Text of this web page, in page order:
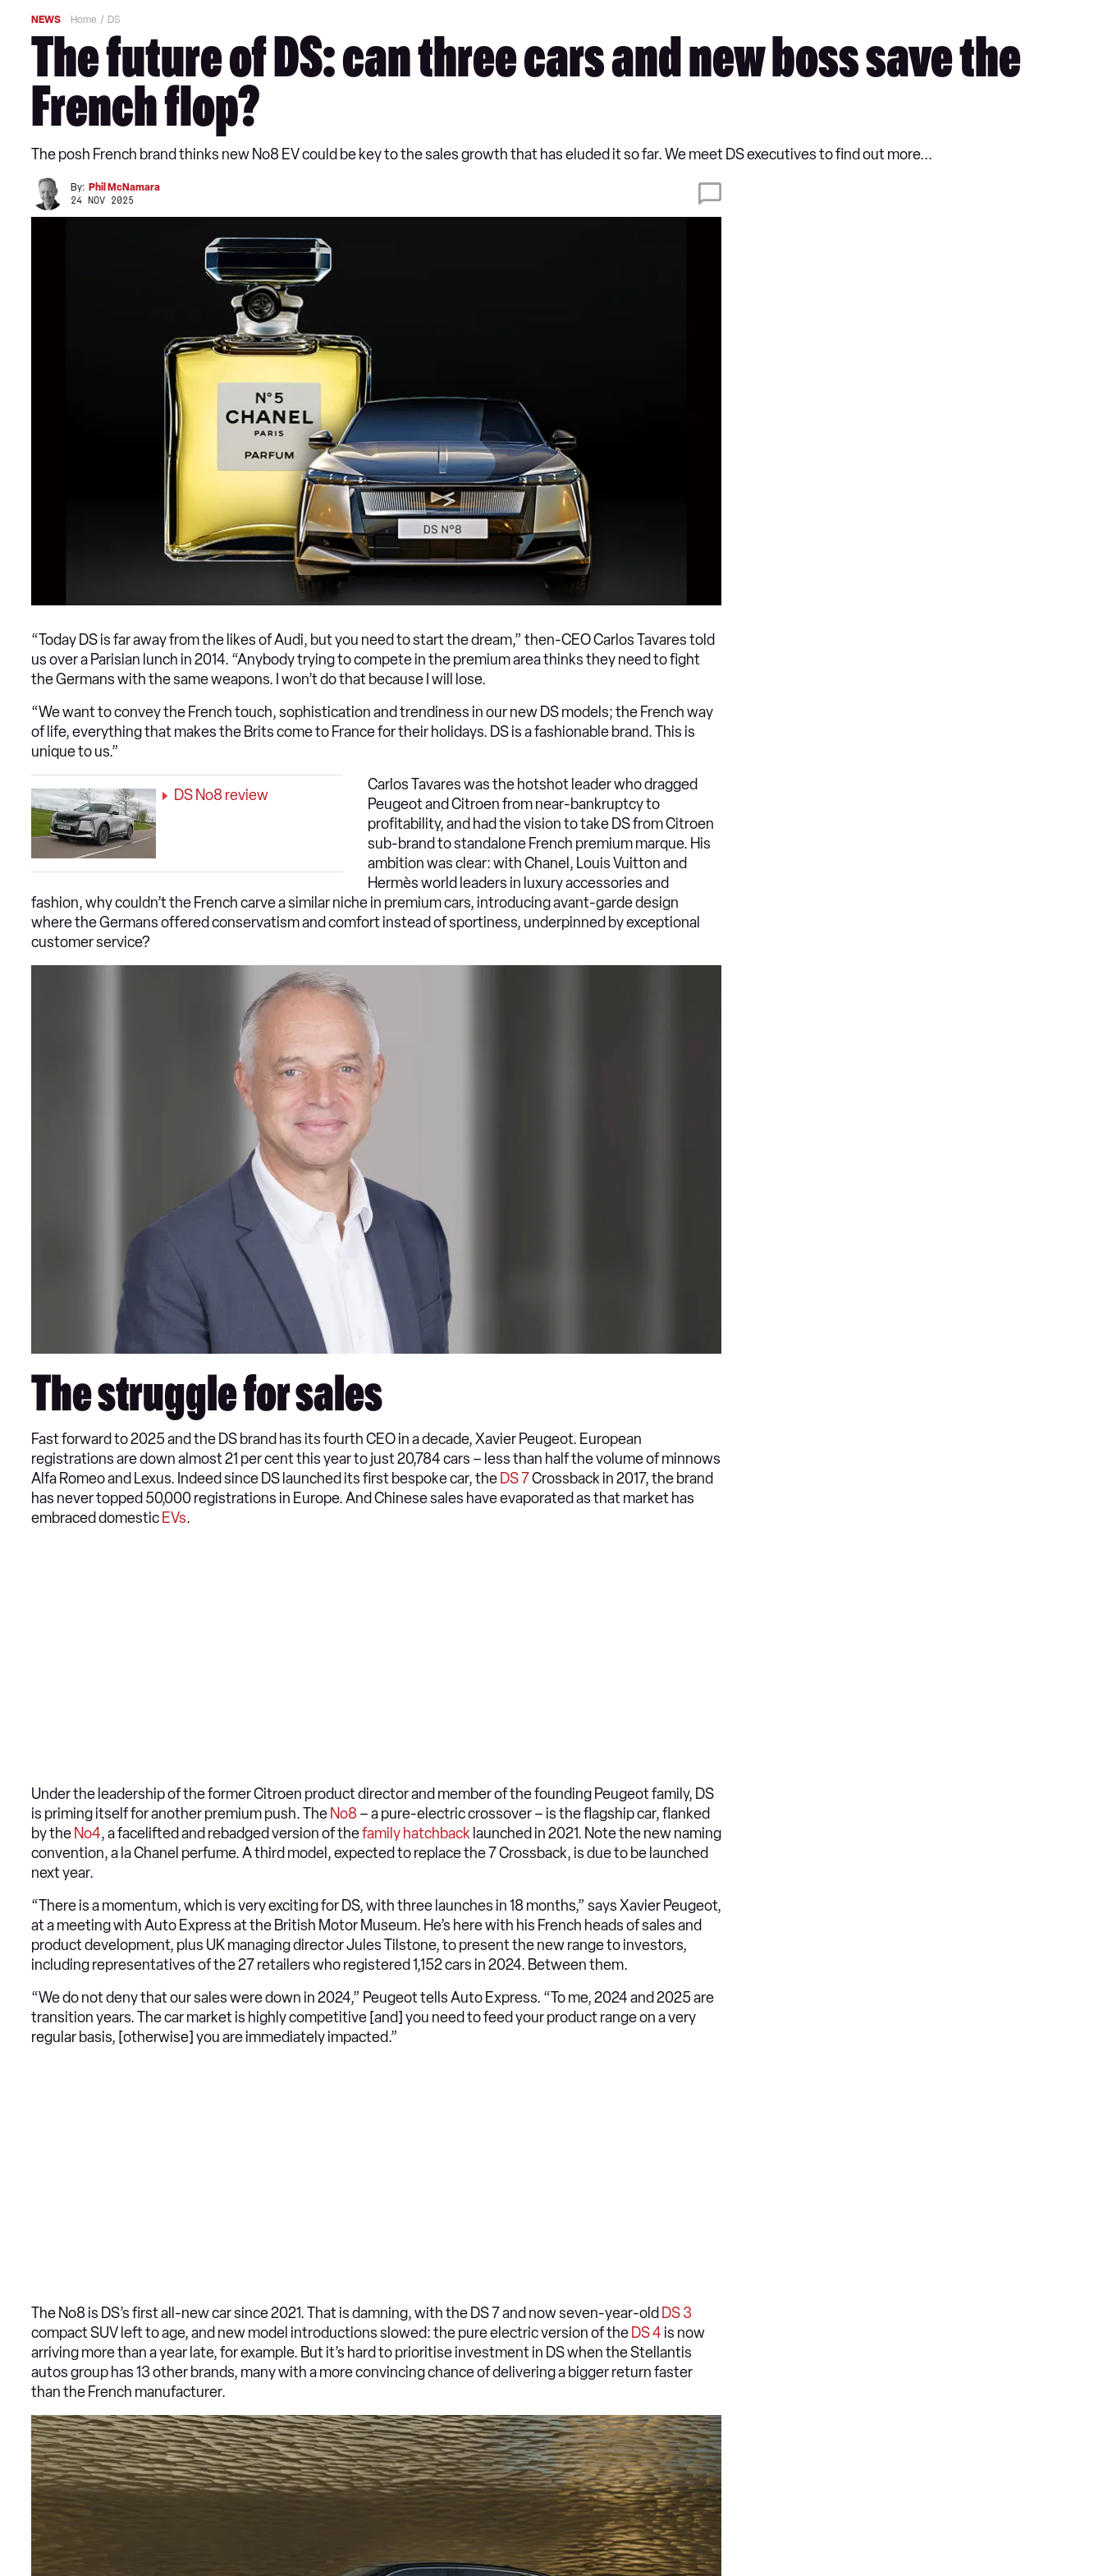
NEWS Home DS
The future of DS: can three cars and new boss save the
French flop?
The posh French brand thinks new No8 EV could be key to the sales growth that has eluded it so far. We meet DS executives to find out more...
By: Phil McNamara
24 NOV 2025
“Today DS is far away from the likes of Audi, but you need to start the dream,” then-CEO Carlos Tavares told
us over a Parisian lunch in 2014. “Anybody trying to compete in the premium area thinks they need to fight
the Germans with the same weapons. I won’t do that because I will lose.
“We want to convey the French touch, sophistication and trendiness in our new DS models; the French way
of life, everything that makes the Brits come to France for their holidays. DS is a fashionable brand. This is
unique to us.”
DS No8 review
Carlos Tavares was the hotshot leader who dragged
Peugeot and Citroen from near-bankruptcy to
profitability, and had the vision to take DS from Citroen
sub-brand to standalone French premium marque. His
ambition was clear: with Chanel, Louis Vuitton and
Hermès world leaders in luxury accessories and
fashion, why couldn’t the French carve a similar niche in premium cars, introducing avant-garde design
where the Germans offered conservatism and comfort instead of sportiness, underpinned by exceptional
customer service?
The struggle for sales
Fast forward to 2025 and the DS brand has its fourth CEO in a decade, Xavier Peugeot. European
registrations are down almost 21 per cent this year to just 20,784 cars – less than half the volume of minnows
Alfa Romeo and Lexus. Indeed since DS launched its first bespoke car, the DS 7Crossback in 2017, the brand
has never topped 50,000 registrations in Europe. And Chinese sales have evaporated as that market has
embraced domestic EVs.
Under the leadership of the former Citroen product director and member of the founding Peugeot family, DS
is priming itself for another premium push. The No8 – a pure-electric crossover – is the flagship car, flanked
by the No4, a facelifted and rebadged version of thefamily hatchback launched in 2021. Note the new naming
convention, a la Chanel perfume. A third model, expected to replace the 7 Crossback, is due to be launched
next year.
“There is a momentum, which is very exciting for DS, with three launches in 18 months,” says Xavier Peugeot,
at a meeting with Auto Express at the British Motor Museum. He’s here with his French heads of sales and
product development, plus UK managing director Jules Tilstone, to present the new range to investors,
including representatives of the 27 retailers who registered 1,152 cars in 2024. Between them.
“We do not deny that our sales were down in 2024,” Peugeot tells Auto Express. “To me, 2024 and 2025 are
transition years. The car market is highly competitive [and] you need to feed your product range on a very
regular basis, [otherwise] you are immediately impacted.”
The No8 is DS’s first all-new car since 2021. That is damning, with the DS 7 and now seven-year-old DS 3
compact SUV left to age, and new model introductions slowed: the pure electric version of the DS 4 is now
arriving more than a year late, for example. But it’s hard to prioritise investment in DS when the Stellantis
autos group has 13 other brands, many with a more convincing chance of delivering a bigger return faster
than the French manufacturer.